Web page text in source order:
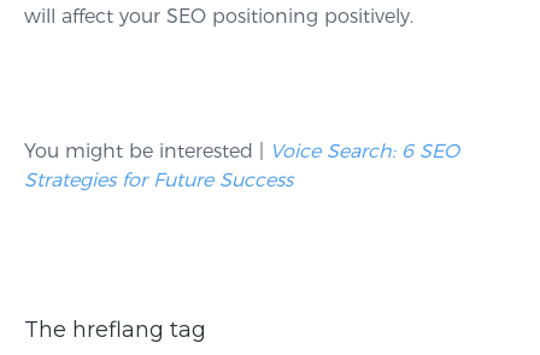
will affect your SEO positioning positively.
You might be interested |
Voice Search: 6 SEO
Strategies for Future Success
The hreflang tag